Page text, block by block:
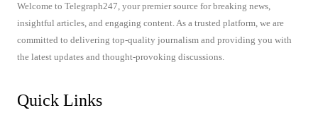
Welcome to Telegraph247, your premier source for breaking news,
insightful articles, and engaging content. As a trusted platform, we are
committed to delivering top-quality journalism and providing you with
the latest updates and thought-provoking discussions.
Quick Links